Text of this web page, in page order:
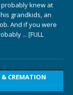
knew at
grandkids, an
And if you were
... [FULL
& CREMATION